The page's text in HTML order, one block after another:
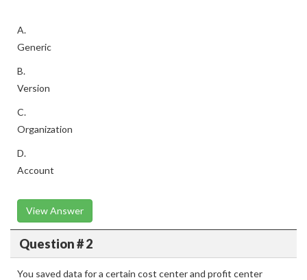
A.
Generic
B.
Version
C.
Organization
D.
Account
View Answer
Question # 2
You saved data for a certain cost center and profit center